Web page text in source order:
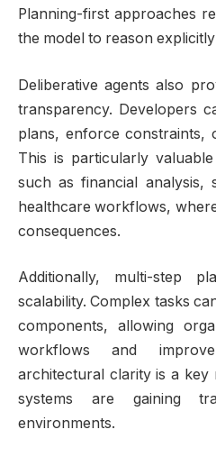
Planning-first approaches
the model to reason
Deliberative agents also
transparency. Developers
plans, enforce constraints,
This is particularly
such as financial analysis,
healthcare workflows,
consequences.
Additionally, multi-step
scalability. Complex tasks
components, allowing
workflows and
architectural clarity is a key
systems are gaining
environments.